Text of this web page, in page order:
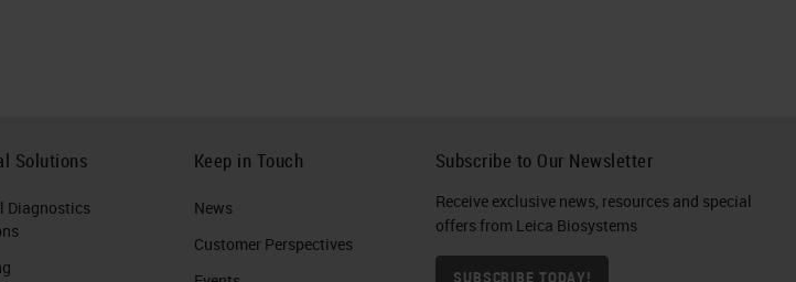
Solutions
Diagnostics
Keep in Touch
News
Customer Perspectives​
Subscribe to Our Newsletter
Receive exclusive news, resources and special
offers from Leica Biosystems
SUBSCRIBE TODAY!